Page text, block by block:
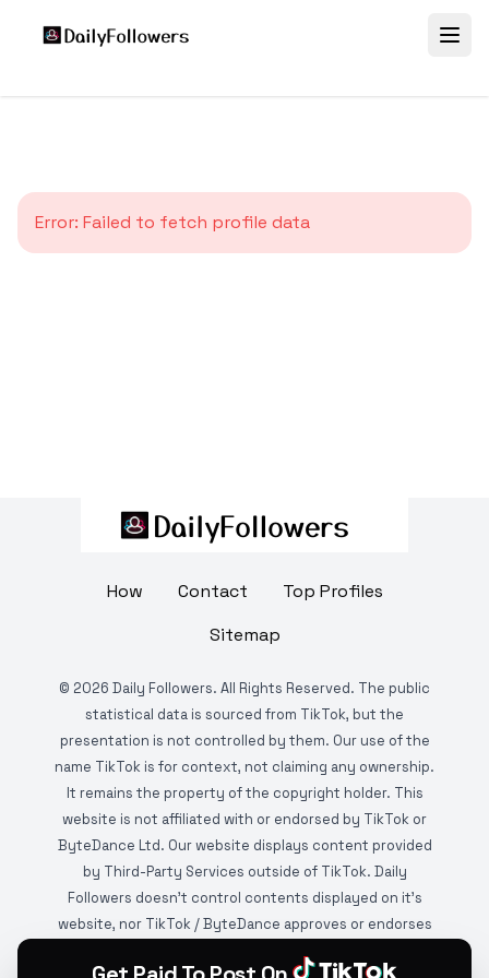
Error: Failed to fetch profile data
How Contact
Top Profiles
Sitemap
© 2026 Daily Followers. All Rights Reserved. The public
statistical data is sourced from TikTok, but the
presentation is not controlled by them. Our use of the
name TikTok is for context, not claiming any ownership.
It remains the property of the copyright holder. This
website is not affiliated with or endorsed by TikTok or
ByteDance Ltd. Our website displays content provided
by Third-Party Services outside of TikTok. Daily
Followers doesn't control contents displayed on it's
website, nor TikTok / ByteDance approves or endorses